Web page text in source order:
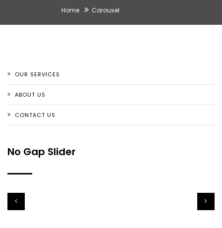
Home Carousel
OUR SERVICES
ABOUT US
CONTACT US
No Gap Slider